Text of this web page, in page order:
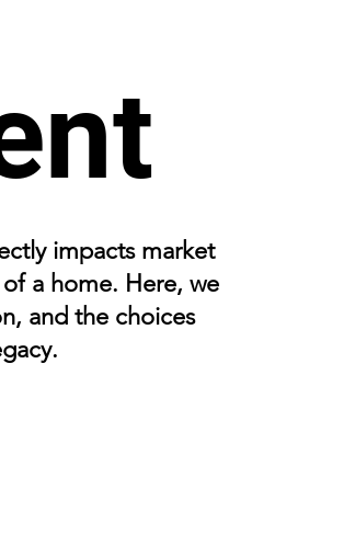
impacts market
a home. Here, we
and the choices